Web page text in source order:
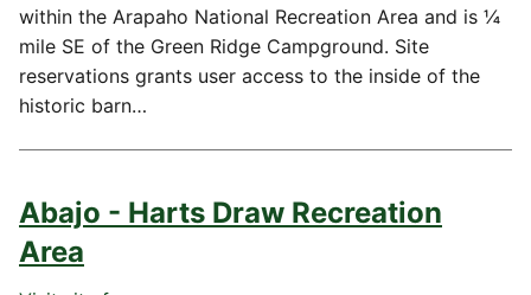
within the Arapaho National Recreation Area and is ¼
mile SE of the Green Ridge Campground. Site
reservations grants user access to the inside of the
historic barn…
Abajo - Harts Draw Recreation
Area